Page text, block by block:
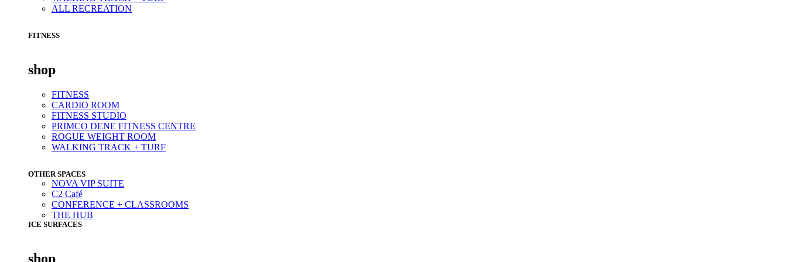
ALL RECREATION
FITNESS
shop
FITNESS
CARDIO ROOM
FITNESS STUDIO
PRIMCO DENE FITNESS CENTRE
ROGUE WEIGHT ROOM
WALKING TRACK + TURF
OTHER SPACES
NOVA VIP SUITE
C2 Café
CONFERENCE + CLASSROOMS
THE HUB
ICE SURFACES
shop